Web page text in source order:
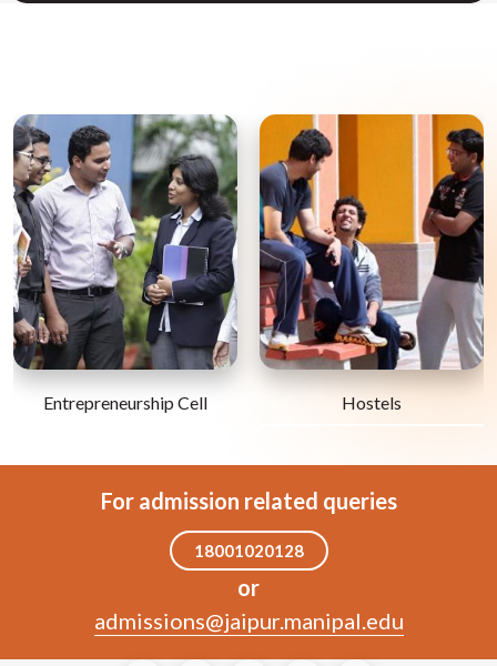
Entrepreneurship Cell Hostels
For admission related queries
18001020128
or
admissions@jaipur.manipal.edu